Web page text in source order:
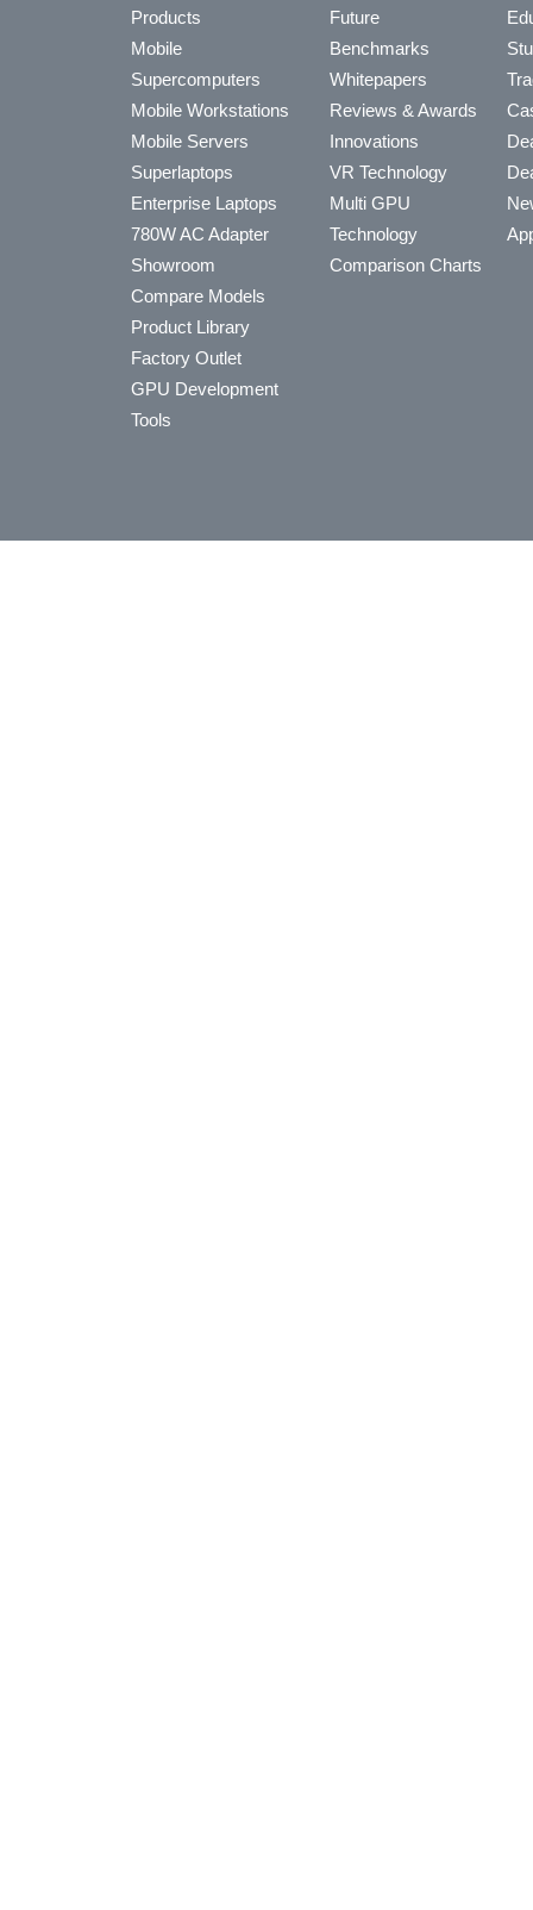
Products
Mobile
Supercomputers
Mobile Workstations
Mobile Servers
Superlaptops
Enterprise Laptops
780W AC Adapter
Showroom
Compare Models
Product Library
Factory Outlet
GPU Development
Tools
Future
Benchmarks
Whitepapers
Reviews & Awards
Innovations
VR Technology
Multi GPU
Technology
Comparison Charts